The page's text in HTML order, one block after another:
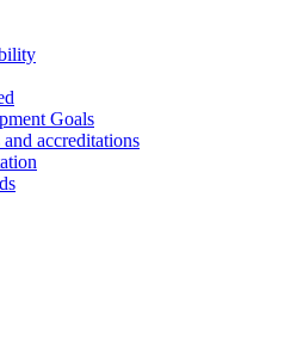
Goals
accreditations